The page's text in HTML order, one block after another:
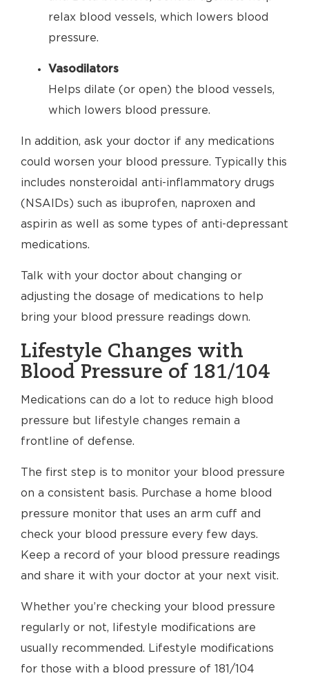
relax blood vessels, which lowers blood
pressure.
Vasodilators
Helps dilate (or open) the blood vessels,
which lowers blood pressure.
In addition, ask your doctor if any medications
could worsen your blood pressure. Typically this
includes nonsteroidal anti-inflammatory drugs
(NSAIDs) such as ibuprofen, naproxen and
aspirin as well as some types of anti-depressant
medications.
Talk with your doctor about changing or
adjusting the dosage of medications to help
bring your blood pressure readings down.
Lifestyle Changes with
Blood Pressure of 181/104
Medications can do a lot to reduce high blood
pressure but lifestyle changes remain a
frontline of defense.
The first step is to monitor your blood pressure
on a consistent basis. Purchase a home blood
pressure monitor that uses an arm cuff and
check your blood pressure every few days.
Keep a record of your blood pressure readings
and share it with your doctor at your next visit.
Whether you’re checking your blood pressure
regularly or not, lifestyle modifications are
usually recommended. Lifestyle modifications
for those with a blood pressure of 181/104